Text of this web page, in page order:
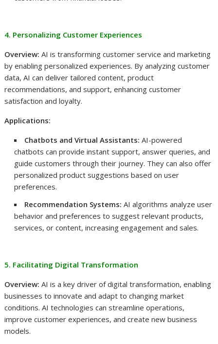
4. Personalizing Customer Experiences
Overview: AI is transforming customer service and marketing
by enabling personalized experiences. By analyzing customer
data, AI can deliver tailored content, product
recommendations, and support, enhancing customer
satisfaction and loyalty.
Applications:
Chatbots and Virtual Assistants: AI-powered
chatbots can provide instant support, answer queries, and
guide customers through their journey. They can also offer
personalized product suggestions based on user
preferences.
Recommendation Systems: AI algorithms analyze user
behavior and preferences to suggest relevant products,
services, or content, increasing engagement and sales.
5. Facilitating Digital Transformation
Overview: AI is a key driver of digital transformation, enabling
businesses to innovate and adapt to changing market
conditions. AI technologies can streamline operations,
improve customer experiences, and create new business
models.